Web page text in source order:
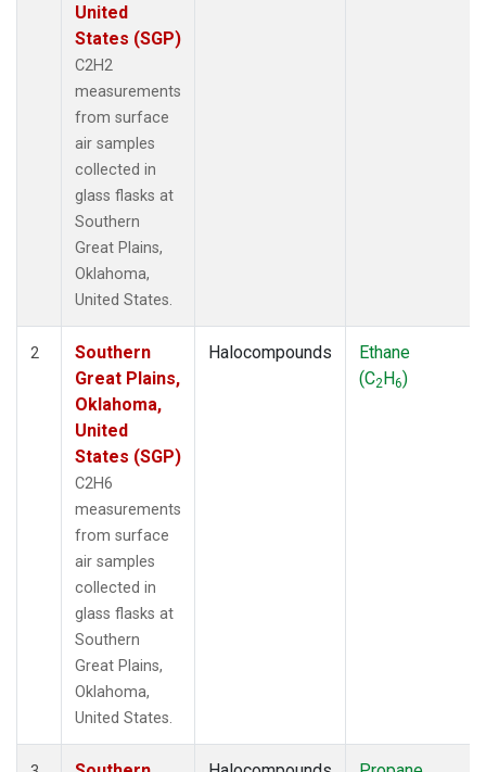
United
States (SGP)
C2H2
measurements
from surface
air samples
collected in
glass flasks at
Southern
Great Plains,
Oklahoma,
United States.
2
Southern
Great Plains,
Oklahoma,
United
States (SGP)
C2H6
measurements
from surface
air samples
collected in
glass flasks at
Southern
Great Plains,
Oklahoma,
United States.
Halocompounds
Ethane
(C2H6)